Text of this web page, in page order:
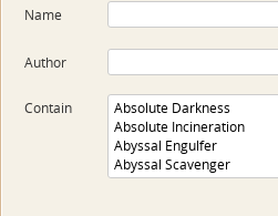
Name
Author
Contain